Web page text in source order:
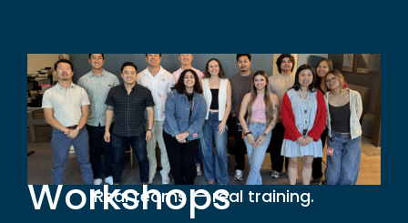
Fully Customized
Training
Workshops
Real teams — real training.